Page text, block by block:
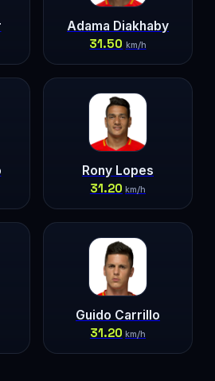
Adama Diakhaby
31.50 km/h
Rony Lopes
31.20 km/h
Guido Carrillo
31.20 km/h